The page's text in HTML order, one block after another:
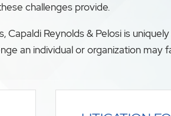
challenges provide.
Reynolds & Pelosi is
an individual or organization may